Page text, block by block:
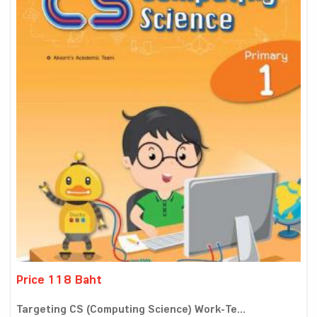
Price 118 Baht
Targeting CS (Computing Science) Work-Te...